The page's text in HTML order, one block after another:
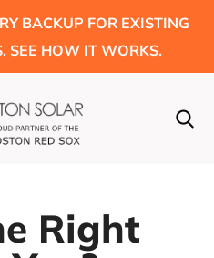
BACKUP FOR EXISTING
SEE HOW IT WORKS.
Right